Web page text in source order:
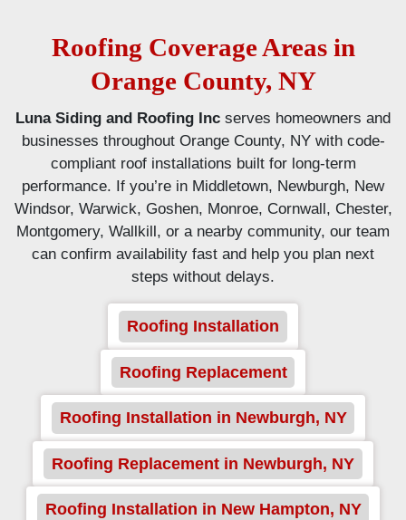
Roofing Coverage Areas in
Orange County, NY
Luna Siding and Roofing Inc serves homeowners and
businesses throughout Orange County, NY with code-
compliant roof installations built for long-term
performance. If you’re in Middletown, Newburgh, New
Windsor, Warwick, Goshen, Monroe, Cornwall, Chester,
Montgomery, Wallkill, or a nearby community, our team
can confirm availability fast and help you plan next
steps without delays.
Roofing Installation
Roofing Replacement
Roofing Installation in Newburgh, NY
Roofing Replacement in Newburgh, NY
Roofing Installation in New Hampton, NY